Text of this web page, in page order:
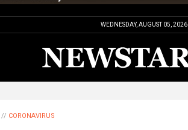
WEDNESDAY, AUGUST 05, 2026
// CORONAVIRUS